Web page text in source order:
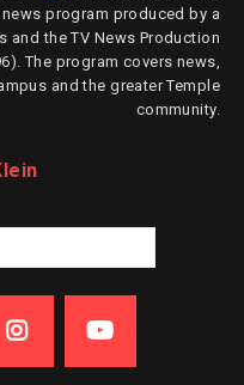
program produced by a
the TV News Production
The program covers news,
and the greater Temple
community.